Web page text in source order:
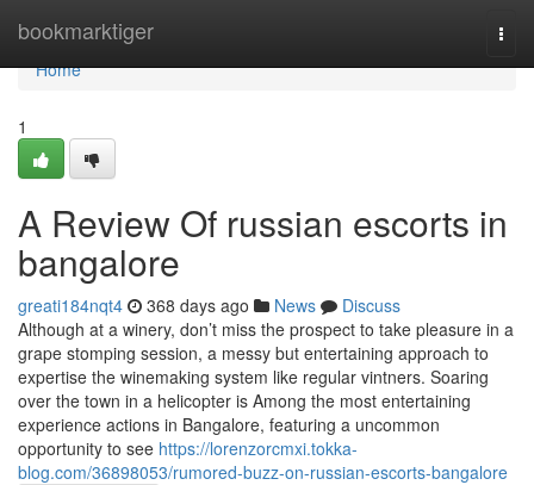
bookmarktiger
Home
Home
1
A Review Of russian escorts in
bangalore
greati184nqt4 368 days ago News
Discuss
Although at a winery, don’t miss the prospect to take pleasure in a
grape stomping session, a messy but entertaining approach to
expertise the winemaking system like regular vintners. Soaring
over the town in a helicopter is Among the most entertaining
experience actions in Bangalore, featuring a uncommon
opportunity to see https://lorenzorcmxi.tokka-
blog.com/36898053/rumored-buzz-on-russian-escorts-bangalore